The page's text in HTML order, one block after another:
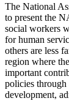
The National
to present the
social workers
for human
others are less
region where
important
policies through
development,